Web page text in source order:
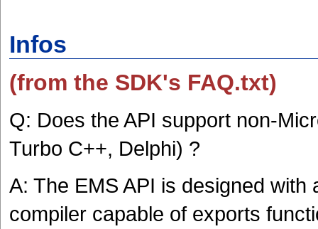
Infos
(from the SDK's FAQ.txt)
Q: Does the API support non-
Turbo C++, Delphi) ?
A: The EMS API is designed
compiler capable of exports